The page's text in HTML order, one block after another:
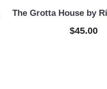
The Grotta House by
$45.00